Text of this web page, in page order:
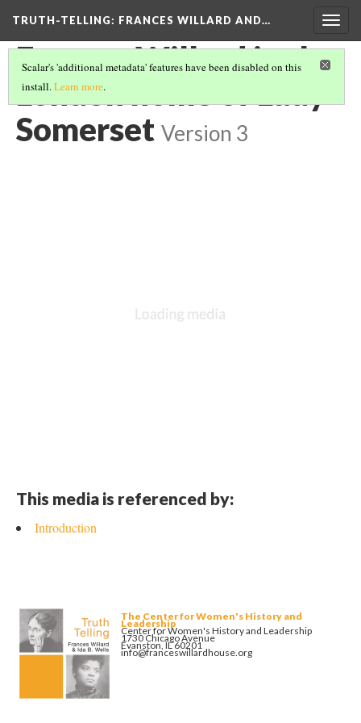
TRUTH-TELLING: FRANCES WILLARD AND…
Scalar's 'additional metadata' features have been disabled on this
install.Learn more.
Frances Willard in the
London home of Lady
Somerset Version 3
This media is referenced by:
Introduction
The Center for Women's History and
Leadership
Center for Women's History and Leadership
1730 Chicago Avenue
Evanston, IL 60201
info@franceswillardhouse.org